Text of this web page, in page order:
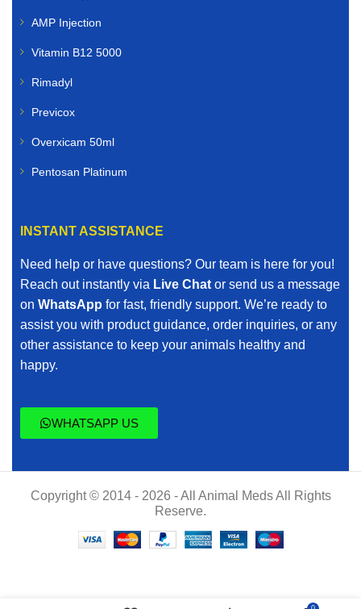
AMP Injection
Vitamin B12 5000
Rimadyl
Previcox
Overxicam 50ml
Pentosan Platinum
INSTANT ASSISTANCE
Need help or have questions? Our team is here for you!
Reach out instantly via Live Chat or send us a message
on WhatsApp for fast, friendly support. We’re ready to
assist you with product guidance, order inquiries, or any
other assistance to keep your animals healthy and
happy.
WHATSAPP US
Copyright © 2014 - 2026 - All Animal Meds All Rights
Reserve.
$ 50.00